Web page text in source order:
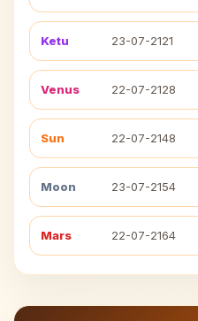
Ketu 23-07-2121
Venus 22-07-2128
Sun 22-07-2148
Moon 23-07-2154
Mars 22-07-2164